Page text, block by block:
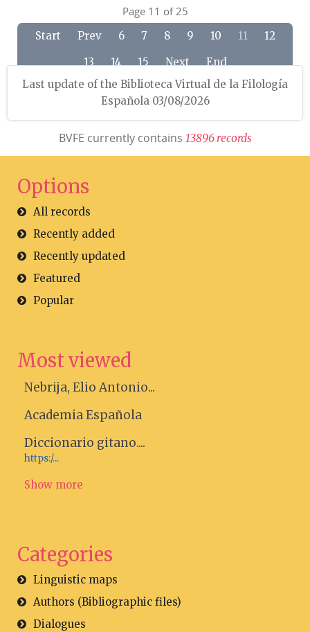
Page 11 of 25
Start Prev 6 7 8 9 10 11
12
13
14 15 Next
End
Last update of the Biblioteca Virtual de la Filología
Española 03/08/2026
BVFE currently contains 13896 records
Options
All records
Recently added
Recently updated
Featured
Popular
Most viewed
Nebrija, Elio Antonio...
Academia Española
Diccionario gitano....
https:/...
Show more
Categories
Linguistic maps
Authors (Bibliographic files)
Dialogues